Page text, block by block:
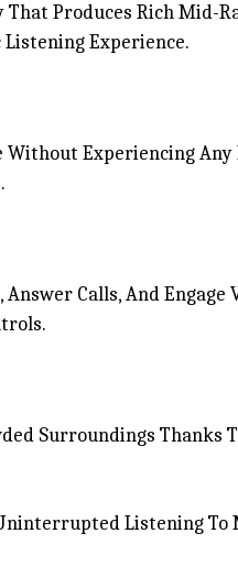
That Produces Rich Mid-
Listening Experience.
Without Experiencing Any
Calls, And Engage
Surroundings Thanks
Listening To